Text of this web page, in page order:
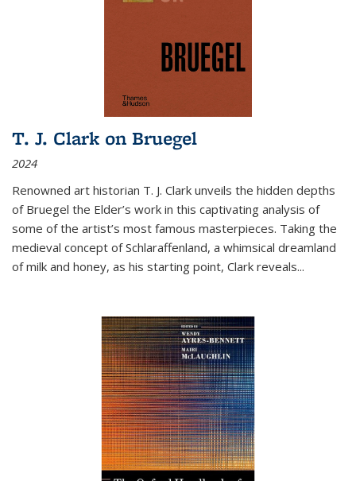
T. J. Clark on Bruegel
2024
Renowned art historian T. J. Clark unveils the hidden depths
of Bruegel the Elder’s work in this captivating analysis of
some of the artist’s most famous masterpieces. Taking the
medieval concept of Schlaraffenland, a whimsical dreamland
of milk and honey, as his starting point, Clark reveals...